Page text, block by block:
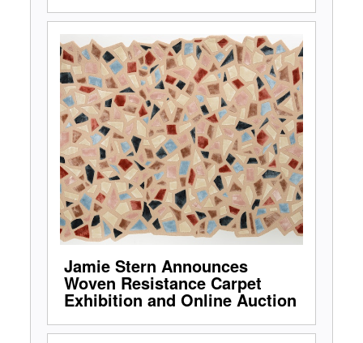
Jamie Stern Announces
Woven Resistance Carpet
Exhibition and Online Auction